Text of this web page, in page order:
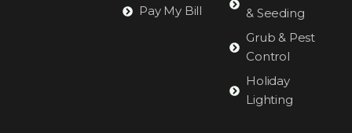
Pay My Bill
& Seeding
Grub & Pest
Control
Holiday
Lighting